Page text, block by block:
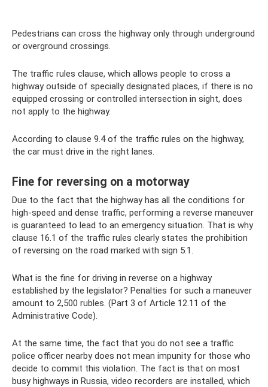
Pedestrians can cross the highway only through underground
or overground crossings.
The traffic rules clause, which allows people to cross a
highway outside of specially designated places, if there is no
equipped crossing or controlled intersection in sight, does
not apply to the highway.
According to clause 9.4 of the traffic rules on the highway,
the car must drive in the right lanes.
Fine for reversing on a motorway
Due to the fact that the highway has all the conditions for
high-speed and dense traffic, performing a reverse maneuver
is guaranteed to lead to an emergency situation. That is why
clause 16.1 of the traffic rules clearly states the prohibition
of reversing on the road marked with sign 5.1.
What is the fine for driving in reverse on a highway
established by the legislator? Penalties for such a maneuver
amount to 2,500 rubles. (Part 3 of Article 12.11 of the
Administrative Code).
At the same time, the fact that you do not see a traffic
police officer nearby does not mean impunity for those who
decide to commit this violation. The fact is that on most
busy highways in Russia, video recorders are installed, which